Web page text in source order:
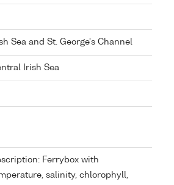
Sea and St. George's Channel
Irish Sea
Ferrybox with
salinity, chlorophyll,